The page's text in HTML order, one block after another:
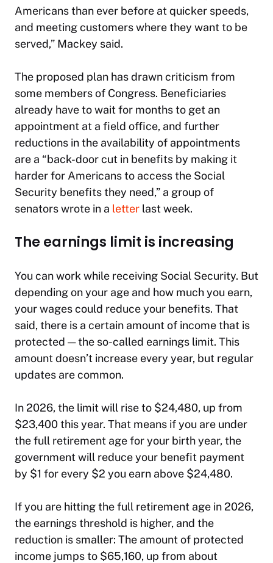
Americans than ever before at quicker speeds,
and meeting customers where they want to be
served,” Mackey said.
The proposed plan has drawn criticism from
some members of Congress. Beneficiaries
already have to wait for months to get an
appointment at a field office, and further
reductions in the availability of appointments
are a “back-door cut in benefits by making it
harder for Americans to access the Social
Security benefits they need,” a group of
senators wrote in a letter last week.
The earnings limit is increasing
You can work while receiving Social Security. But
depending on your age and how much you earn,
your wages could reduce your benefits. That
said, there is a certain amount of income that is
protected — the so-called earnings limit. This
amount doesn’t increase every year, but regular
updates are common.
In 2026, the limit will rise to $24,480, up from
$23,400 this year. That means if you are under
the full retirement age for your birth year, the
government will reduce your benefit payment
by $1 for every $2 you earn above $24,480.
If you are hitting the full retirement age in 2026,
the earnings threshold is higher, and the
reduction is smaller: The amount of protected
income jumps to $65,160, up from about